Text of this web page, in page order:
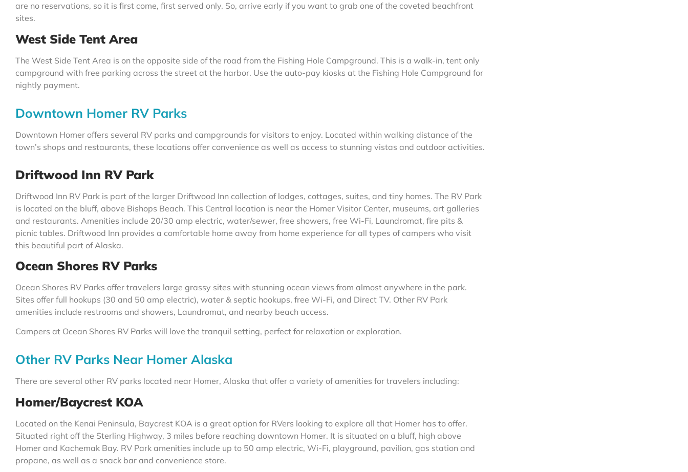
are no reservations, so it is first come, first served only. So, arrive early if you want to grab one of the coveted beachfront
sites.
West Side Tent Area
The West Side Tent Area is on the opposite side of the road from the Fishing Hole Campground. This is a walk-in, tent only
campground with free parking across the street at the harbor. Use the auto-pay kiosks at the Fishing Hole Campground for
nightly payment.
Downtown Homer RV Parks
Downtown Homer offers several RV parks and campgrounds for visitors to enjoy. Located within walking distance of the
town’s shops and restaurants, these locations offer convenience as well as access to stunning vistas and outdoor activities.
Driftwood Inn RV Park
Driftwood Inn RV Park is part of the larger Driftwood Inn collection of lodges, cottages, suites, and tiny homes. The RV Park
is located on the bluff, above Bishops Beach. This Central location is near the Homer Visitor Center, museums, art galleries
and restaurants. Amenities include 20/30 amp electric, water/sewer, free showers, free Wi-Fi, Laundromat, fire pits &
picnic tables. Driftwood Inn provides a comfortable home away from home experience for all types of campers who visit
this beautiful part of Alaska.
Ocean Shores RV Parks
Ocean Shores RV Parks offer travelers large grassy sites with stunning ocean views from almost anywhere in the park.
Sites offer full hookups (30 and 50 amp electric), water & septic hookups, free Wi-Fi, and Direct TV. Other RV Park
amenities include restrooms and showers, Laundromat, and nearby beach access.
Campers at Ocean Shores RV Parks will love the tranquil setting, perfect for relaxation or exploration.
Other RV Parks Near Homer Alaska
There are several other RV parks located near Homer, Alaska that offer a variety of amenities for travelers including:
Homer/Baycrest KOA
Located on the Kenai Peninsula, Baycrest KOA is a great option for RVers looking to explore all that Homer has to offer.
Situated right off the Sterling Highway, 3 miles before reaching downtown Homer. It is situated on a bluff, high above
Homer and Kachemak Bay. RV Park amenities include up to 50 amp electric, Wi-Fi, playground, pavilion, gas station and
propane, as well as a snack bar and convenience store.